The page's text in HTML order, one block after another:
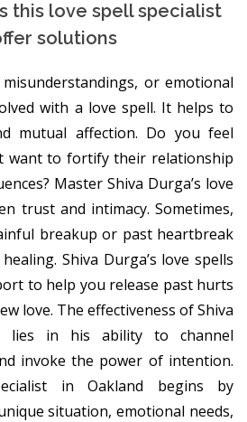
this love spell specialist
solutions
or emotional
with a love spell. It helps to
mutual affection. Do you feel
want to fortify their relationship
Master Shiva Durga’s love
trust and intimacy. Sometimes,
breakup or past heartbreak
Shiva Durga’s love spells
to help you release past hurts
love. The effectiveness of Shiva
lies in his ability to channel
invoke the power of intention.
in Oakland begins by
situation, emotional needs,